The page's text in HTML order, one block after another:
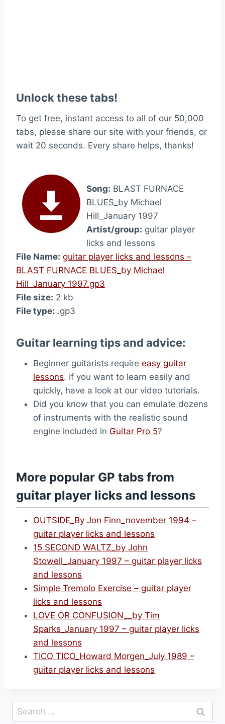
Unlock these tabs!
To get free, instant access to all of our 50,000
tabs, please share our site with your friends, or
wait 20 seconds. Every share helps, thanks!
Song: BLAST FURNACE
BLUES_by Michael
Hill_January 1997
Artist/group: guitar player
licks and lessons
File Name: guitar player licks and lessons –
BLAST FURNACE BLUES_by Michael
Hill_January 1997.gp3
File size: 2 kb
File type: .gp3
Guitar learning tips and advice:
Beginner guitarists require easy guitar
lessons. If you want to learn easily and
quickly, have a look at our video tutorials.
Did you know that you can emulate dozens
of instruments with the realistic sound
engine included in Guitar Pro 5?
More popular GP tabs from
guitar player licks and lessons
OUTSIDE_By Jon Finn_november 1994 –
guitar player licks and lessons
15 SECOND WALTZ_by John
Stowell_January 1997 – guitar player licks
and lessons
Simple Tremolo Exercise – guitar player
licks and lessons
LOVE OR CONFUSION__by Tim
Sparks_January 1997 – guitar player licks
and lessons
TICO TICO_Howard Morgen_July 1989 –
guitar player licks and lessons
Search
for: